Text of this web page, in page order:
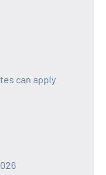
can apply